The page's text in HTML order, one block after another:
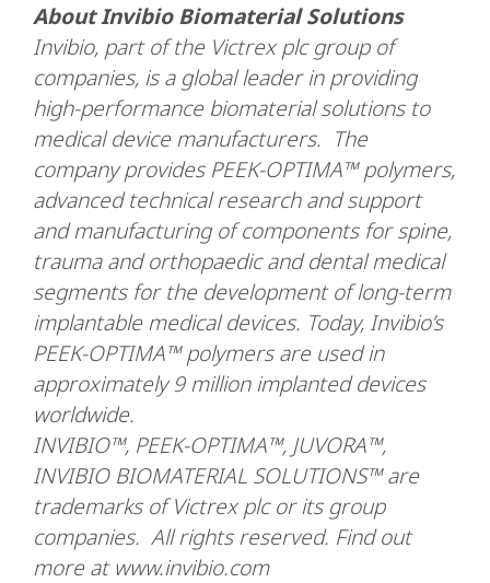
About Invibio Biomaterial Solutions
Invibio, part of the Victrex plc group of
companies, is a global leader in providing
high-performance biomaterial solutions to
medical device manufacturers. The
company provides PEEK-OPTIMA™ polymers,
advanced technical research and support
and manufacturing of components for spine,
trauma and orthopaedic and dental medical
segments for the development of long-term
implantable medical devices. Today, Invibio’s
PEEK-OPTIMA™ polymers are used in
approximately 9 million implanted devices
worldwide.
INVIBIO™, PEEK-OPTIMA™, JUVORA™,
INVIBIO BIOMATERIAL SOLUTIONS™ are
trademarks of Victrex plc or its group
companies. All rights reserved. Find out
more at www.invibio.com